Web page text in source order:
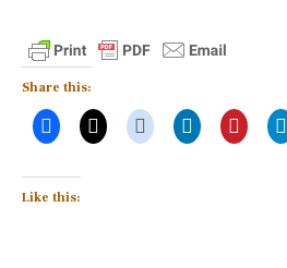
Share this:
Like this: